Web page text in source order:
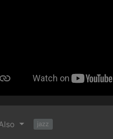
jazz